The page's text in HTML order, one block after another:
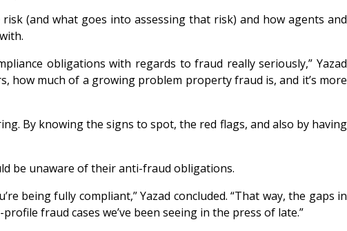
(and what goes into assessing that risk) and how agents and
obligations with regards to fraud really seriously,” Yazad
how much of a growing problem property fraud is, and it’s more
By knowing the signs to spot, the red flags, and also by having
be unaware of their anti-fraud obligations.
being fully compliant,” Yazad concluded. “That way, the gaps in
fraud cases we’ve been seeing in the press of late.”